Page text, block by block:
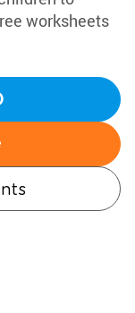
worksheets